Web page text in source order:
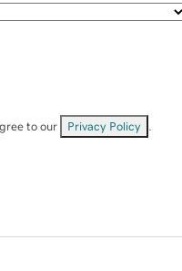
to our Privacy Policy